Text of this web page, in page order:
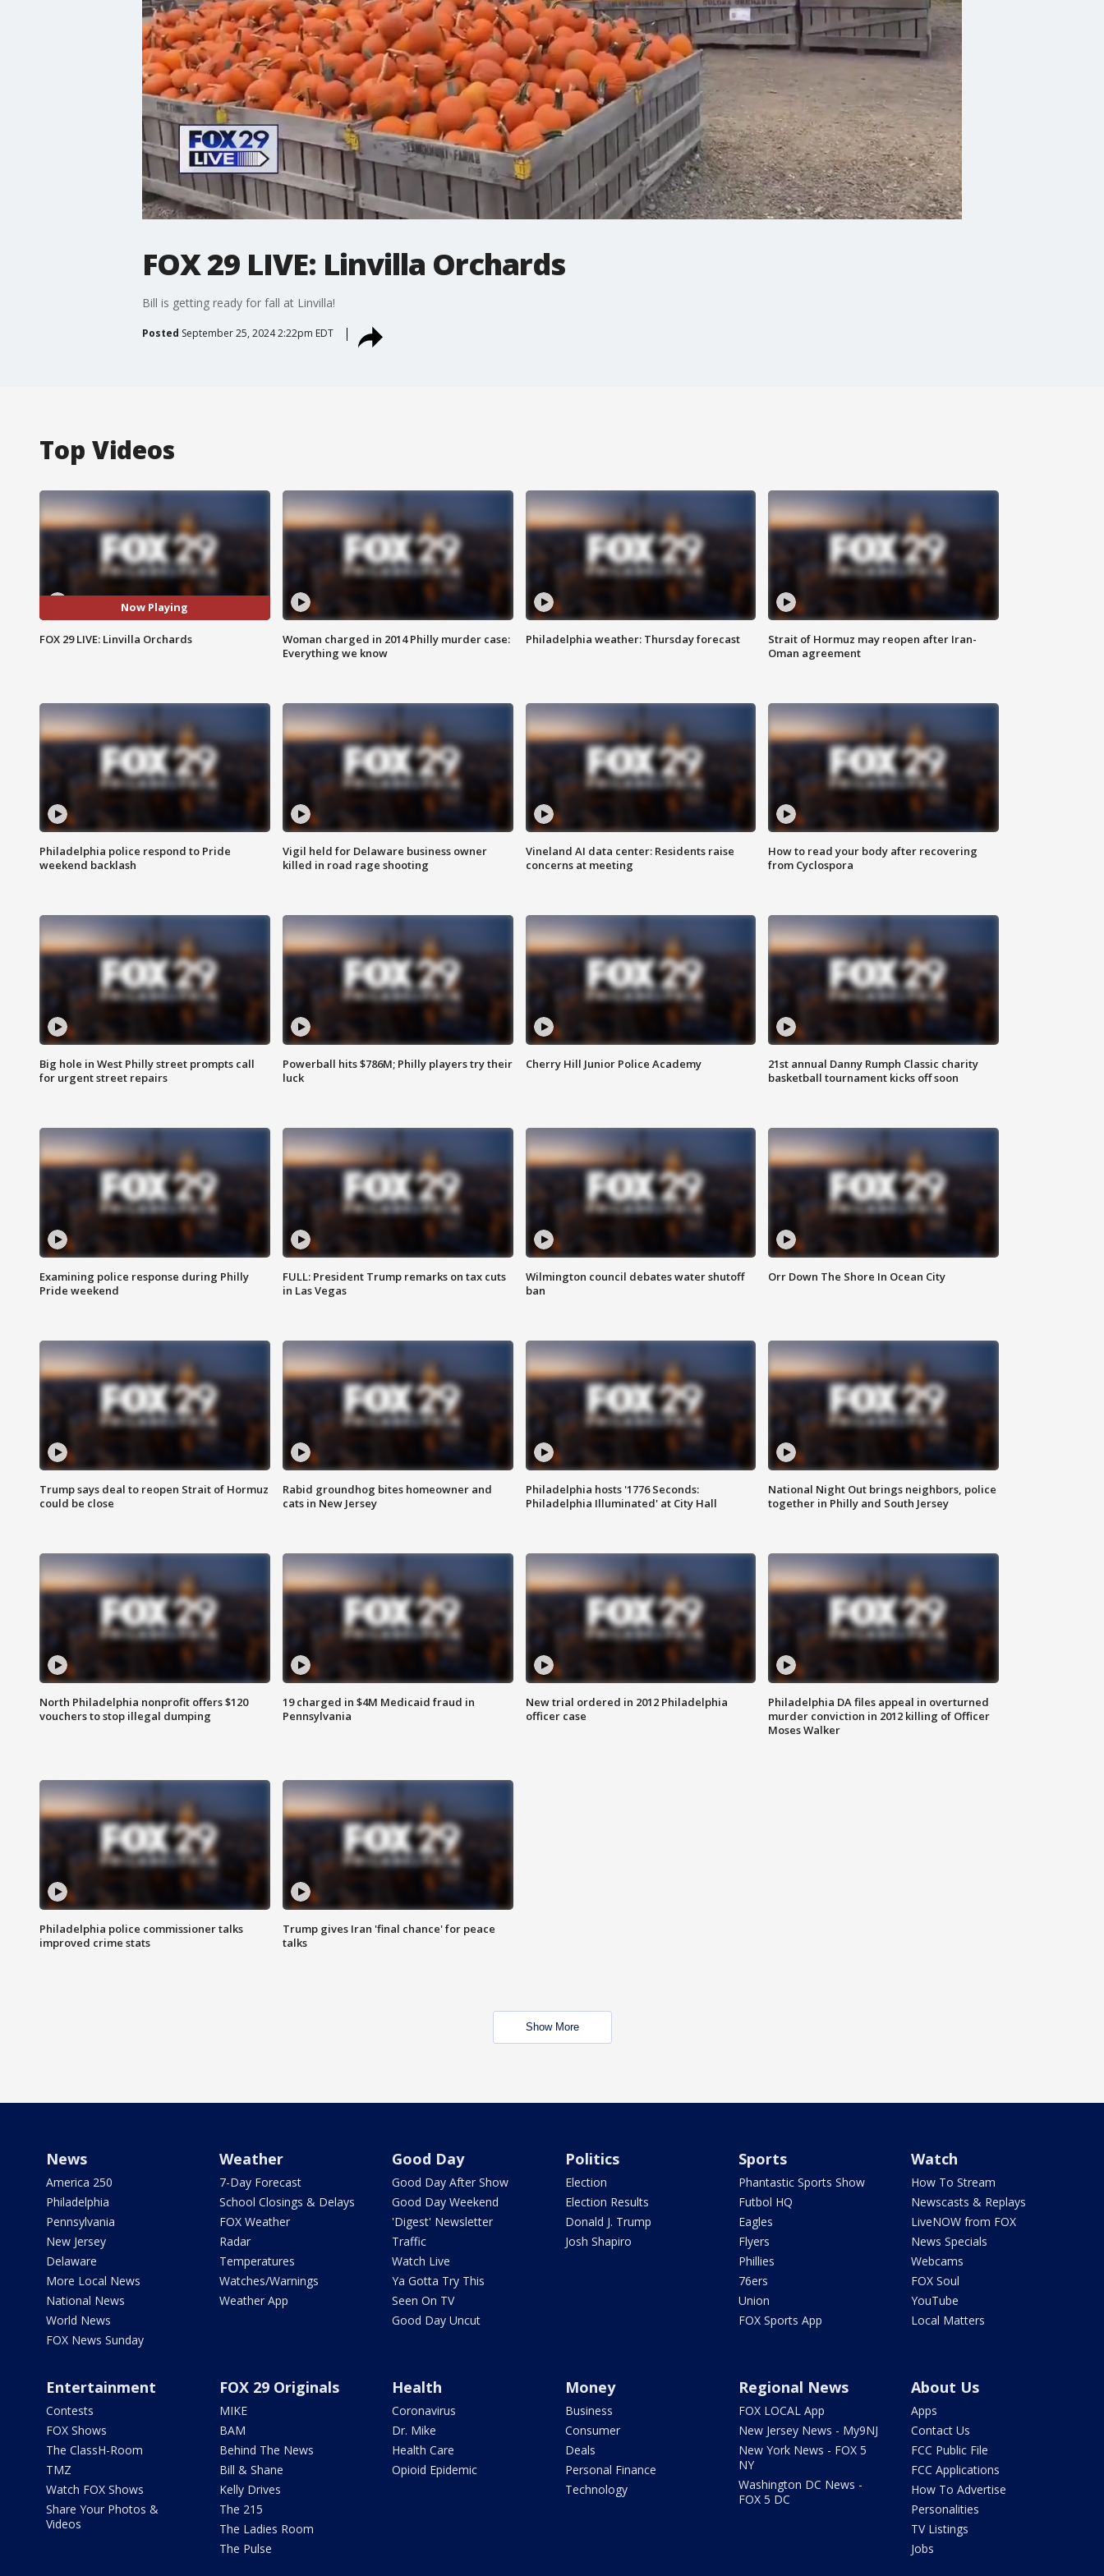
FOX 29 LIVE: Linvilla Orchards
Bill is getting ready for fall at Linvilla!
Posted September 25, 2024 2:22pm EDT
Top Videos
Now Playing
FOX 29 LIVE: Linvilla Orchards
Woman charged in 2014 Philly murder case:
Everything we know
Philadelphia weather: Thursday forecast
Strait of Hormuz may reopen after Iran-
Oman agreement
Philadelphia police respond to Pride
weekend backlash
Vigil held for Delaware business owner
killed in road rage shooting
Vineland AI data center: Residents raise
concerns at meeting
How to read your body after recovering
from Cyclospora
Big hole in West Philly street prompts call
for urgent street repairs
Powerball hits $786M; Philly players try their
luck
Cherry Hill Junior Police Academy
21st annual Danny Rumph Classic charity
basketball tournament kicks off soon
Examining police response during Philly
Pride weekend
FULL: President Trump remarks on tax cuts
in Las Vegas
Wilmington council debates water shutoff
ban
Orr Down The Shore In Ocean City
Trump says deal to reopen Strait of Hormuz
could be close
Rabid groundhog bites homeowner and
cats in New Jersey
Philadelphia hosts '1776 Seconds:
Philadelphia Illuminated' at City Hall
National Night Out brings neighbors, police
together in Philly and South Jersey
North Philadelphia nonprofit offers $120
vouchers to stop illegal dumping
19 charged in $4M Medicaid fraud in
Pennsylvania
New trial ordered in 2012 Philadelphia
officer case
Philadelphia DA files appeal in overturned
murder conviction in 2012 killing of Officer
Moses Walker
Philadelphia police commissioner talks
improved crime stats
Trump gives Iran 'final chance' for peace
talks
Show More
News
America 250
Philadelphia
Pennsylvania
New Jersey
Delaware
More Local News
National News
World News
FOX News Sunday
Weather
7-Day Forecast
School Closings & Delays
FOX Weather
Radar
Temperatures
Watches/Warnings
Weather App
Good Day
Good Day After Show
Good Day Weekend
'Digest' Newsletter
Traffic
Watch Live
Ya Gotta Try This
Seen On TV
Good Day Uncut
Politics
Election
Election Results
Donald J. Trump
Josh Shapiro
Sports
Phantastic Sports Show
Futbol HQ
Eagles
Flyers
Phillies
76ers
Union
FOX Sports App
Watch
How To Stream
Newscasts & Replays
LiveNOW from FOX
News Specials
Webcams
FOX Soul
YouTube
Local Matters
Entertainment
Contests
FOX Shows
The ClassH-Room
TMZ
Watch FOX Shows
Share Your Photos &
Videos
FOX 29 Originals
MIKE
BAM
Behind The News
Bill & Shane
Kelly Drives
The 215
The Ladies Room
The Pulse
Health
Coronavirus
Dr. Mike
Health Care
Opioid Epidemic
Money
Business
Consumer
Deals
Personal Finance
Technology
Regional News
FOX LOCAL App
New Jersey News - My9NJ
New York News - FOX 5
NY
Washington DC News -
FOX 5 DC
About Us
Apps
Contact Us
FCC Public File
FCC Applications
How To Advertise
Personalities
TV Listings
Jobs